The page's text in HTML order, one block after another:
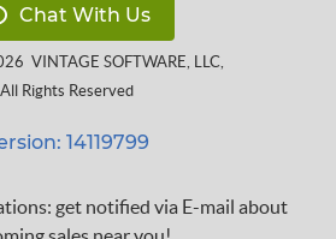
Chat With Us
VINTAGE SOFTWARE, LLC,
All Rights Reserved
14119799
get notified via E-mail about